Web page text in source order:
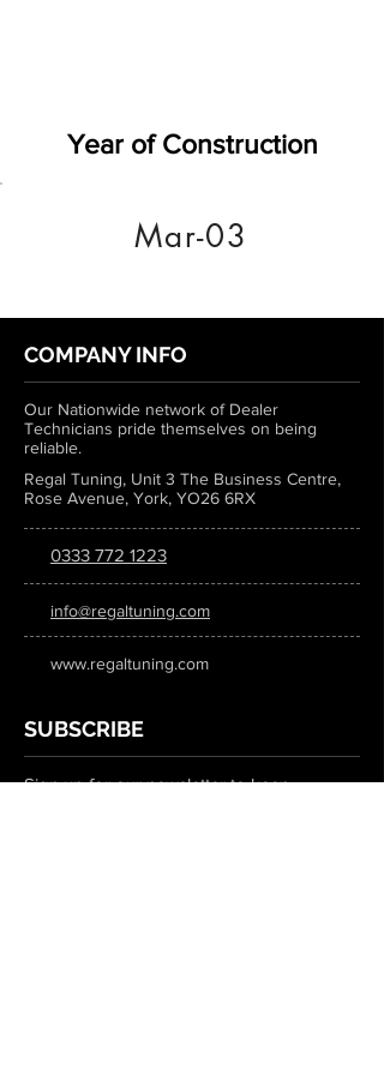
Year of Construction
Mar-03
COMPANY INFO
Our Nationwide network of Dealer
Technicians pride themselves on being
reliable.
Regal Tuning, Unit 3 The Business Centre,
Rose Avenue, York, YO26 6RX
0333 772 1223
info@regaltuning.com
www.regaltuning.com
SUBSCRIBE
Sign up for our newsletter to keep